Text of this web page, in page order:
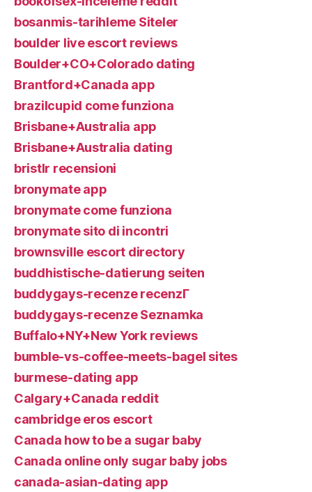
bosanmis-tarihleme Siteler
boulder live escort reviews
Boulder+CO+Colorado dating
Brantford+Canada app
brazilcupid come funziona
Brisbane+Australia app
Brisbane+Australia dating
bristlr recensioni
bronymate app
bronymate come funziona
bronymate sito di incontri
brownsville escort directory
buddhistische-datierung seiten
buddygays-recenze recenzГ­
buddygays-recenze Seznamka
Buffalo+NY+New York reviews
bumble-vs-coffee-meets-bagel sites
burmese-dating app
Calgary+Canada reddit
cambridge eros escort
Canada how to be a sugar baby
Canada online only sugar baby jobs
canada-asian-dating app